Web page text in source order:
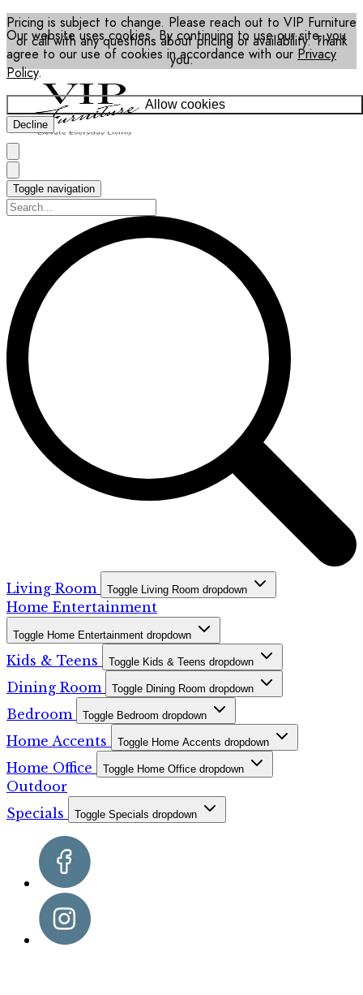
Our website uses cookies. By continuing to use our site, you
agree to our use of cookies in accordance with our Privacy
Policy.
Allow cookies
Decline
Pricing is subject to change. Please reach out to VIP Furniture
or call with any questions about pricing or availability. Thank
you.
Toggle navigation
Living Room Toggle Living Room dropdown
Home Entertainment
Toggle Home Entertainment dropdown
Kids & Teens Toggle Kids & Teens dropdown
Dining Room Toggle Dining Room dropdown
Bedroom Toggle Bedroom dropdown
Home Accents Toggle Home Accents dropdown
Home Office Toggle Home Office dropdown
Outdoor
Specials
Toggle Specials dropdown